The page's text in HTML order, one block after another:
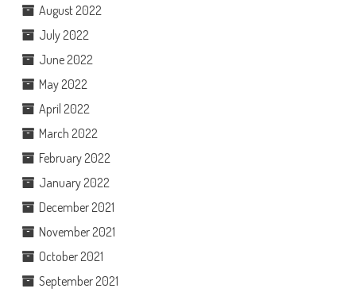
August 2022
July 2022
June 2022
May 2022
April 2022
March 2022
February 2022
January 2022
December 2021
November 2021
October 2021
September 2021